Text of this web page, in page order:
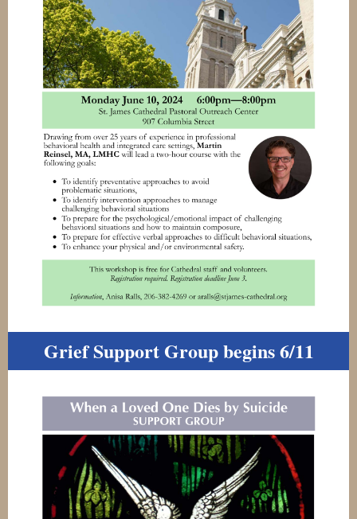
Grief Support Group begins 6/11